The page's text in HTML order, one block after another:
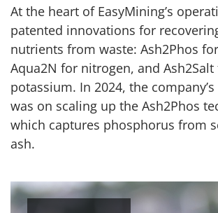
At the heart of EasyMining’s
patented innovations for
nutrients from waste: Ash2Phos
Aqua2N for nitrogen, and
potassium. In 2024, the
was on scaling up the Ash2Phos
which captures phosphorus from
ash.